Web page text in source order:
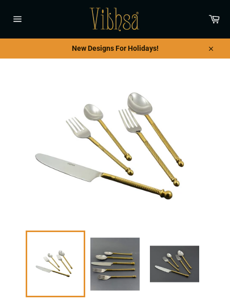
content
New Designs For Holidays!
Close